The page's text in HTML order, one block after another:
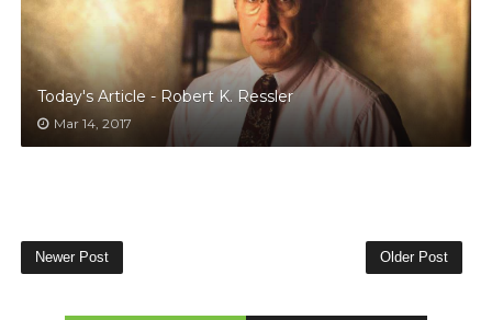
Today's Article - Robert K. Ressler
Mar 14, 2017
Newer Post Older Post